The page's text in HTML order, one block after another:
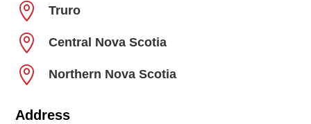
 Truro
 Central Nova Scotia
 Northern Nova Scotia
Address